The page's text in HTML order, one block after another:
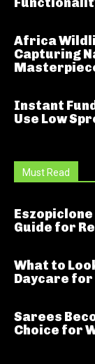
Africa
Capturing
Instant
Use Low
Must Read
Guide for
What to
Daycare for
Sarees
Choice for